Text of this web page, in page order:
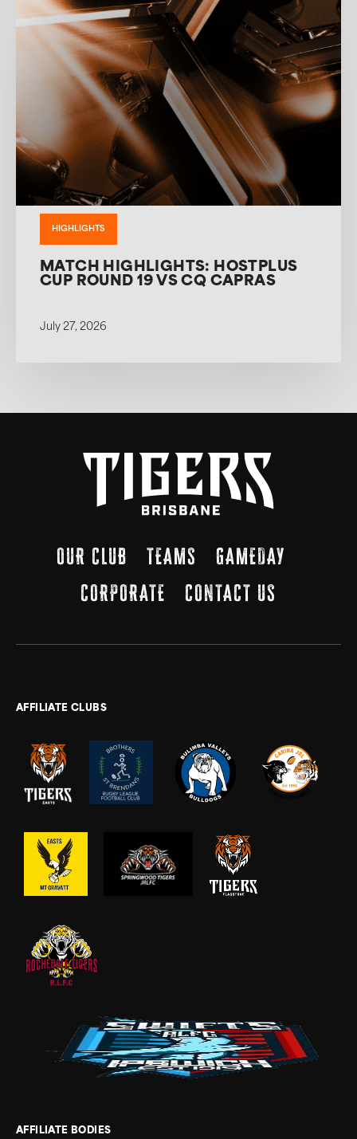
HIGHLIGHTS
MATCH HIGHLIGHTS: HOSTPLUS
CUP ROUND 19 VS CQ CAPRAS
July 27, 2026
OUR CLUB TEAMS
GAMEDAY
CORPORATE
CONTACT US
AFFILIATE CLUBS
AFFILIATE BODIES